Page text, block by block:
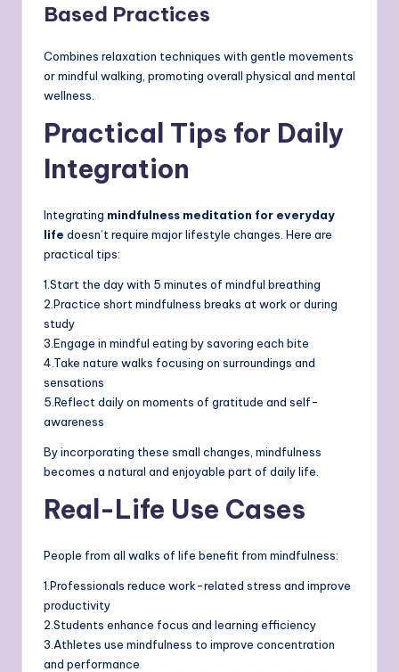
Based Practices
Combines relaxation techniques with gentle movements
or mindful walking, promoting overall physical and mental
wellness.
Practical Tips for Daily
Integration
Integrating mindfulness meditation for everyday
life doesn’t require major lifestyle changes. Here are
practical tips:
1.Start the day with 5 minutes of mindful breathing
2.Practice short mindfulness breaks at work or during
study
3.Engage in mindful eating by savoring each bite
4.Take nature walks focusing on surroundings and
sensations
5.Reflect daily on moments of gratitude and self-
awareness
By incorporating these small changes, mindfulness
becomes a natural and enjoyable part of daily life.
Real-Life Use Cases
People from all walks of life benefit from mindfulness:
1.Professionals reduce work-related stress and improve
productivity
2.Students enhance focus and learning efficiency
3.Athletes use mindfulness to improve concentration
and performance